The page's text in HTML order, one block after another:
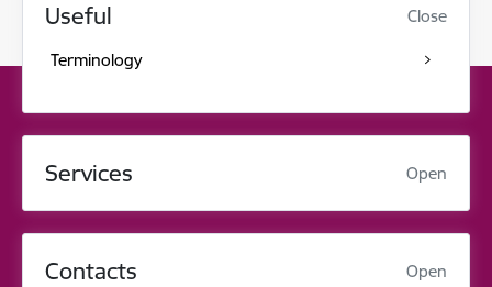
Useful Close
Terminology
Services Open
Contacts Open